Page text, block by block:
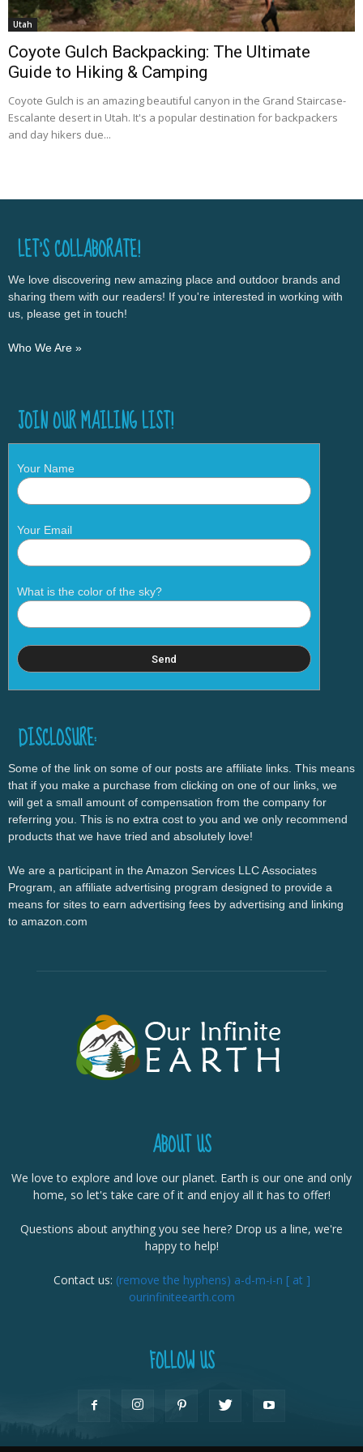
Utah
Coyote Gulch Backpacking: The Ultimate
Guide to Hiking & Camping
Coyote Gulch is an amazing beautiful canyon in the Grand Staircase-
Escalante desert in Utah. It's a popular destination for backpackers
and day hikers due...
LET’S COLLABORATE!
We love discovering new amazing place and outdoor brands and
sharing them with our readers! If you're interested in working with
us, please get in touch!
Who We Are »
JOIN OUR MAILING LIST!
Your Name
Your Email
What is the color of the sky?
DISCLOSURE:
Some of the link on some of our posts are affiliate links. This means
that if you make a purchase from clicking on one of our links, we
will get a small amount of compensation from the company for
referring you. This is no extra cost to you and we only recommend
products that we have tried and absolutely love!
We are a participant in the Amazon Services LLC Associates
Program, an affiliate advertising program designed to provide a
means for sites to earn advertising fees by advertising and linking
to amazon.com
ABOUT US
We love to explore and love our planet. Earth is our one and only
home, so let's take care of it and enjoy all it has to offer!
Questions about anything you see here? Drop us a line, we're
happy to help!
Contact us: (remove the hyphens) a-d-m-i-n [ at ]
ourinfiniteearth.com
FOLLOW US